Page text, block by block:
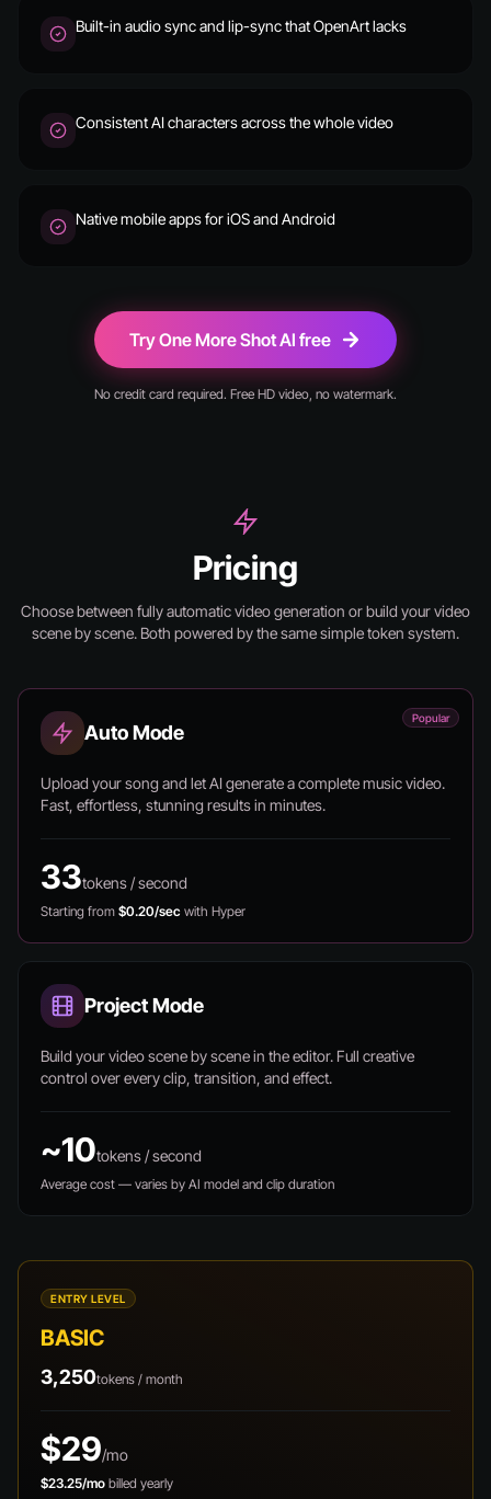
Built-in audio sync and lip-sync that OpenArt lacks
Consistent AI characters across the whole video
Native mobile apps for iOS and Android
Try One More Shot AI free
No credit card required. Free HD video, no watermark.
Pricing
Choose between fully automatic video generation or build your video
scene by scene. Both powered by the same simple token system.
Popular
Auto Mode
Upload your song and let AI generate a complete music video.
Fast, effortless, stunning results in minutes.
33tokens / second
Starting from $0.20/sec with Hyper
Project Mode
Build your video scene by scene in the editor. Full creative
control over every clip, transition, and effect.
~10tokens / second
Average cost — varies by AI model and clip duration
ENTRY LEVEL
BASIC
3,250tokens / month
$29/mo
$23.25/mo billed yearly